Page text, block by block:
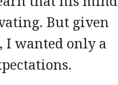
But given
I wanted only a